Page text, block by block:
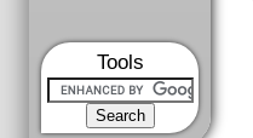
Tools